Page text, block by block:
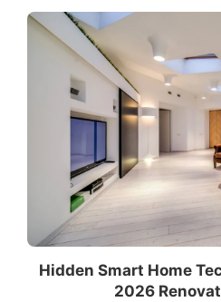
Hidden Smart Home
2026